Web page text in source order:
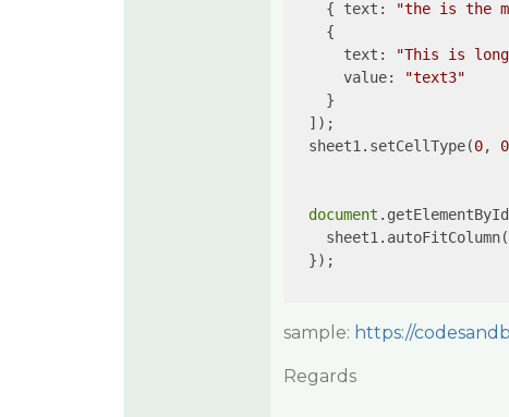
    {
text : "the is the
    {
text : "This is
value:
"text3"
    }
  ]);
  sheet1.setCellType(
0, 0
document
    sheet1.autoFitColumn(
  });
sample: https://
Regards